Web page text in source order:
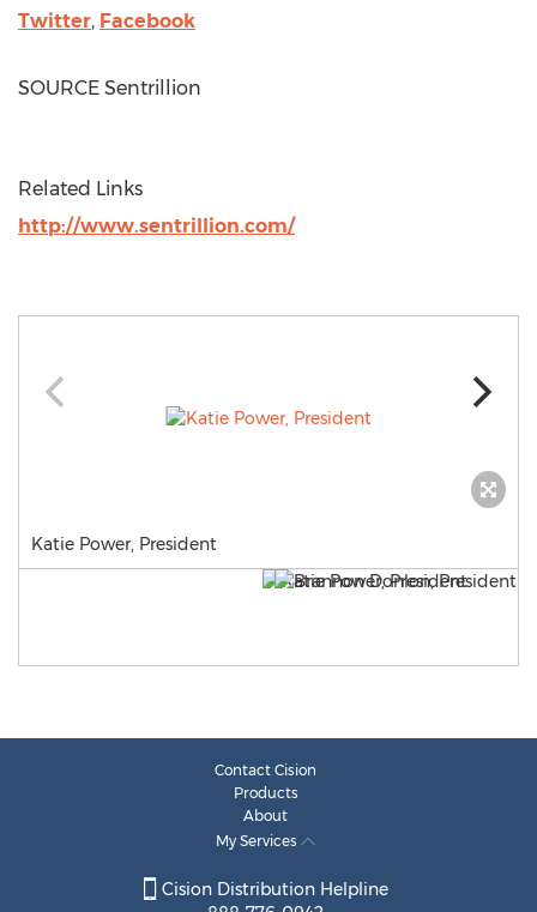
Twitter, Facebook
SOURCE Sentrillion
Related Links
http://www.sentrillion.com/
Katie Power, President
Contact Cision
Products
About
My Services
Cision Distribution Helpline